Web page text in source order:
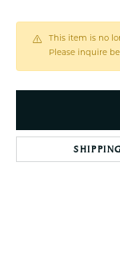
This item is no
Please inquire
SHIPPING